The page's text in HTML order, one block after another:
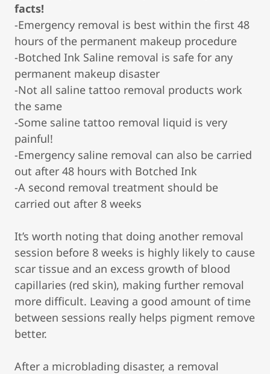
facts!
-Emergency removal is best within the first 48
hours of the permanent makeup procedure
-Botched Ink Saline removal is safe for any
permanent makeup disaster
-Not all saline tattoo removal products work
the same
-Some saline tattoo removal liquid is very
painful!
-Emergency saline removal can also be carried
out after 48 hours with Botched Ink
-A second removal treatment should be
carried out after 8 weeks
It’s worth noting that doing another removal
session before 8 weeks is highly likely to cause
scar tissue and an excess growth of blood
capillaries (red skin), making further removal
more difficult. Leaving a good amount of time
between sessions really helps pigment remove
better.
After a microblading disaster, a removal